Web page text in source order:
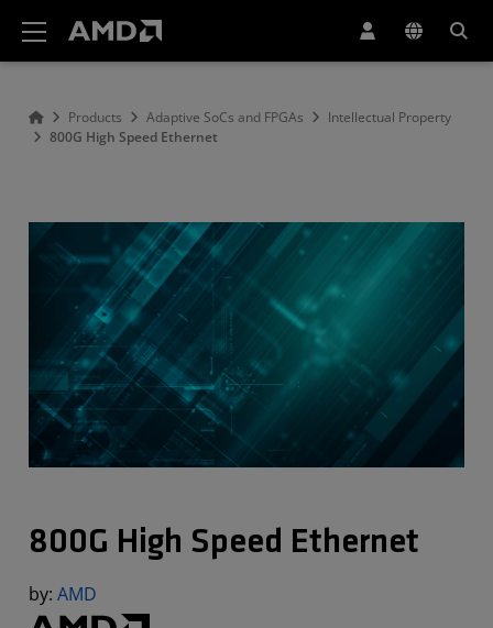
Products Adaptive SoCs and FPGAs
Intellectual Property
800G High Speed Ethernet
800G High Speed Ethernet
by: AMD